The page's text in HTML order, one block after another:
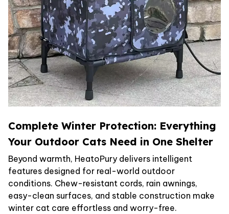
Complete Winter Protection: Everything
Your Outdoor Cats Need in One Shelter
Beyond warmth, HeatoPury delivers intelligent
features designed for real-world outdoor
conditions. Chew-resistant cords, rain awnings,
easy-clean surfaces, and stable construction make
winter cat care effortless and worry-free.